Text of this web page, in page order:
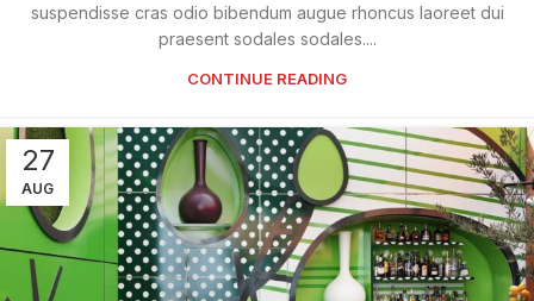
suspendisse cras odio bibendum augue rhoncus laoreet dui
praesent sodales sodales....
CONTINUE READING
27
AUG